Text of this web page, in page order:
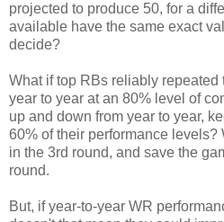
projected to produce 50, for a
available have the same exact
decide?
What if top RBs reliably repeated
year to year at an 80% level of
up and down from year to year,
60% of their performance
in the 3rd round, and save the
round.
But, if year-to-year WR